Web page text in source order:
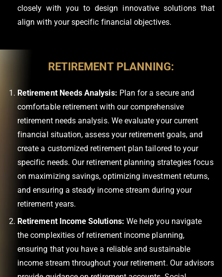
closely with you to design innovative solutions that
align with your specific financial objectives.
RETIREMENT PLANNING:
Retirement Needs Analysis: Plan for a secure and
comfortable retirement with our comprehensive
retirement needs analysis. We evaluate your current
financial situation, assess your retirement goals, and
create a customized retirement plan tailored to your
specific needs. Our retirement planning strategies focus
on maximizing savings, optimizing investment returns,
and ensuring a steady income stream during your
retirement years.
Retirement Income Solutions: We help you navigate
the complexities of retirement income planning,
ensuring that you have a reliable and sustainable
income stream throughout your retirement. Our advisors